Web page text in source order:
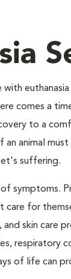
comes a
to a
an animal
suffering.
symptoms.
care for
skin care
respiratory
of life can